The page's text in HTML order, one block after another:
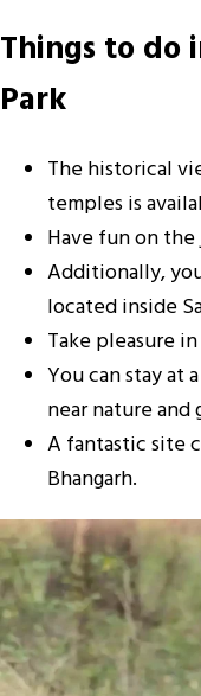
Things to do
Park
The historical
temples is
Have fun on the
Additionally,
located inside
Take pleasure
You can stay
near nature and
A fantastic site
Bhangarh.